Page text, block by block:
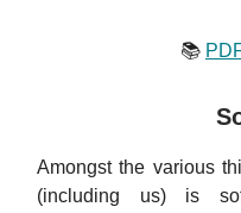
📚️
Amongst the various
(including us) is